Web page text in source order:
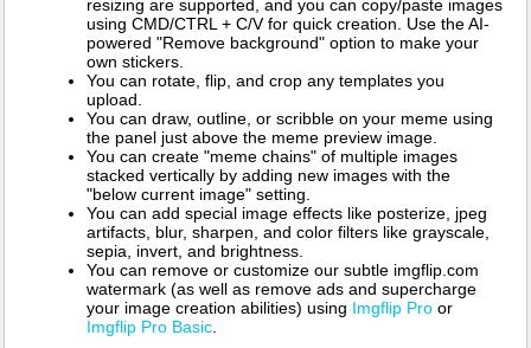
resizing are supported, and you can copy/paste images
using CMD/CTRL + C/V for quick creation. Use the AI-
powered "Remove background" option to make your
own stickers.
You can rotate, flip, and crop any templates you
upload.
You can draw, outline, or scribble on your meme using
the panel just above the meme preview image.
You can create "meme chains" of multiple images
stacked vertically by adding new images with the
"below current image" setting.
You can add special image effects like posterize, jpeg
artifacts, blur, sharpen, and color filters like grayscale,
sepia, invert, and brightness.
You can remove or customize our subtle imgflip.com
watermark (as well as remove ads and supercharge
your image creation abilities) using Imgflip Pro or
Imgflip Pro Basic